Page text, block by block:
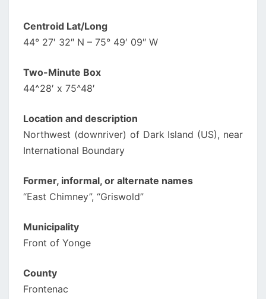
Centroid Lat/Long
44° 27′ 32″ N – 75° 49′ 09″ W
Two-Minute Box
44^28′ x 75^48′
Location and description
Northwest (downriver) of Dark Island (US), near
International Boundary
Former, informal, or alternate names
“East Chimney”, “Griswold”
Municipality
Front of Yonge
County
Frontenac